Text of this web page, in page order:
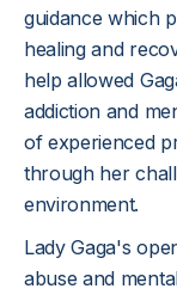
guidance which
healing and
help allowed
addiction and
of experienced
through her
environment.
Lady Gaga's
abuse and